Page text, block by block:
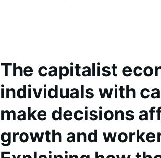
The capitalist
individuals with
make decisions
growth and